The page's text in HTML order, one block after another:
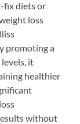
fix diets or
loss
promoting a
it
healthier
without